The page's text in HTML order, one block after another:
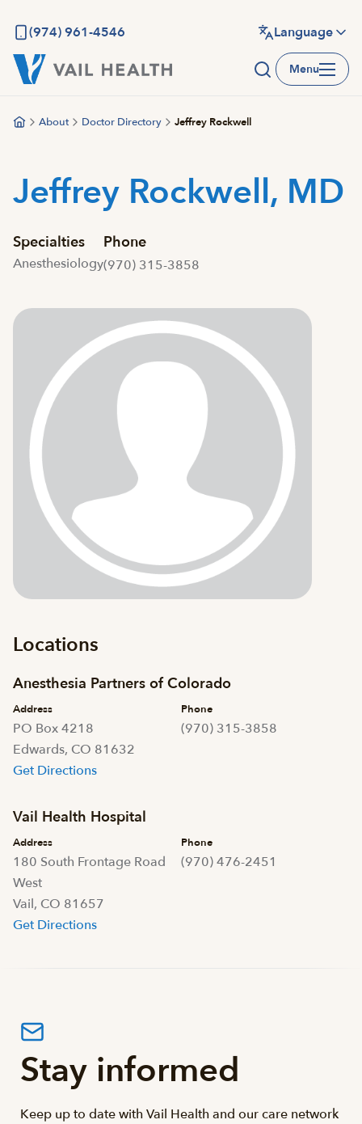
main
content
(974) 961-4546 Language
Menu
About Doctor Directory Jeffrey Rockwell
Jeffrey Rockwell, MD
Specialties
Anesthesiology
Phone
(970) 315-3858
Locations
Anesthesia Partners of Colorado
Address
PO Box 4218
Edwards, CO 81632
Get Directions
Phone
(970) 315-3858
Vail Health Hospital
Address
180 South Frontage Road
West
Vail, CO 81657
Get Directions
Phone
(970) 476-2451
Stay informed
Keep up to date with Vail Health and our care network